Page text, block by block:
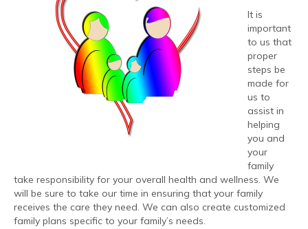
It is
important
to us that
proper
steps be
made for
us to
assist in
helping
you and
your
family
take responsibility for your overall health and wellness. We
will be sure to take our time in ensuring that your family
receives the care they need. We can also create customized
family plans specific to your family’s needs.